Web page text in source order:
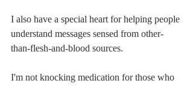
I also have a special heart for helping people
understand messages sensed from other-
than-flesh-and-blood sources.
I'm not knocking medication for those who